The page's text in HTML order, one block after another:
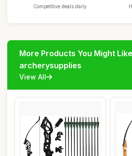
Competitive deals daily
More Products You Might
archerysupplies
View All